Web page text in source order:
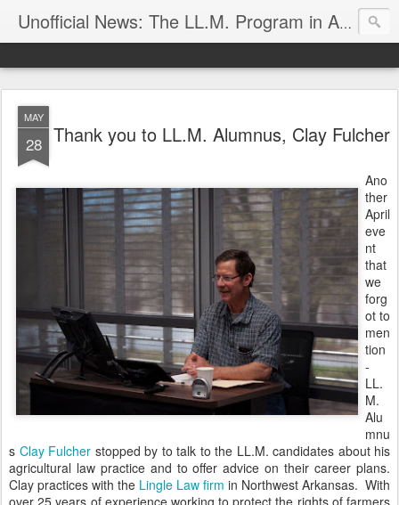
Unofficial News: The LL.M. Program in Agricultural & Food Law
MAY
28 Thank you to LL.M. Alumnus, Clay Fulcher
Ano
ther
April
eve
nt
that
we
forg
ot to
men
tion
-
LL.
M.
Alu
mnu
s Clay Fulcher stopped by to talk to the LL.M. candidates about his
agricultural law practice and to offer advice on their career plans.
Clay practices with the Lingle Law firm in Northwest Arkansas. With
over 25 years of experience working to protect the rights of farmers